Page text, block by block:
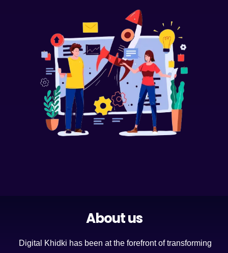
About us
Digital Khidki has been at the forefront of transforming